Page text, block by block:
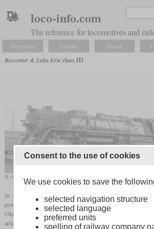
loco-info.com
The reference for locomotives and
Navigation Explore Search
Bessemer & Lake Erieclass H1
H-1b No. 603
In the late twenties, the Bessemer & Lake Erie as a
powerful locomotives to move their heavy ore trains from
Ohio to Pittsburgh, Pennsylvania over grades of up to one
articulated locomotives and wanted a proven non-
Consent to the use of cookies
We use cookies to save the
selected navigation structure
selected language
preferred units
spelling of railway company